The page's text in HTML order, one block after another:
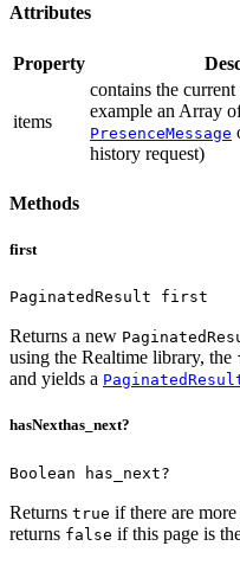
Attributes
Property
items
contains the
example an Array
PresenceMessage
history request)
Methods
first
PaginatedResult first
Returns a new
using the Realtime library, the
and yields a
hasNexthas_next?
Boolean has_next?
Returns true if there are
returns false if this page is